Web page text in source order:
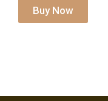
Buy Now